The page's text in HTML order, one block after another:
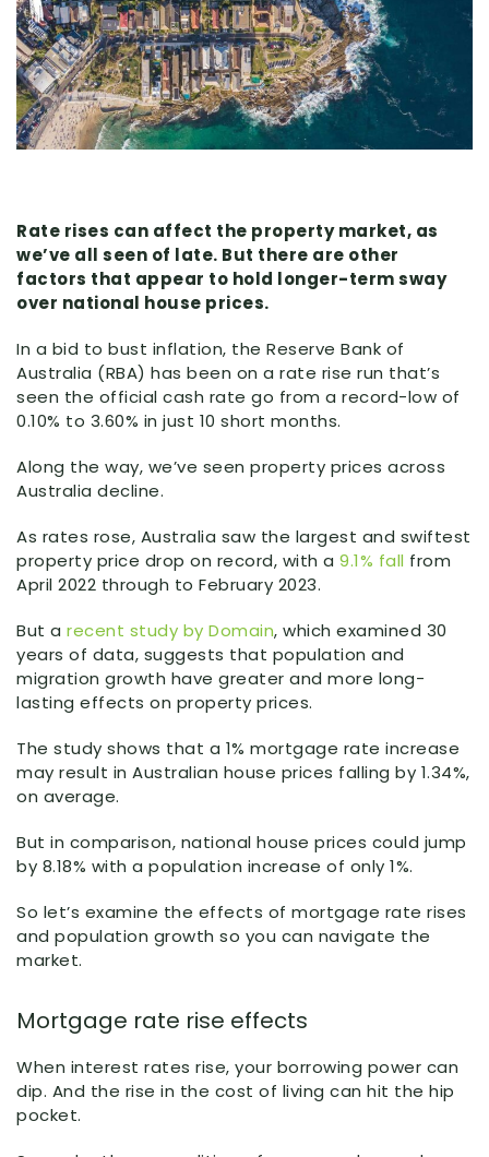
Rate rises can affect the property market, as
we’ve all seen of late. But there are other
factors that appear to hold longer-term sway
over national house prices.
In a bid to bust inflation, the Reserve Bank of
Australia (RBA) has been on a rate rise run that’s
seen the official cash rate go from a record-low of
0.10% to 3.60% in just 10 short months.
Along the way, we’ve seen property prices across
Australia decline.
As rates rose, Australia saw the largest and swiftest
property price drop on record, with a 9.1% fall from
April 2022 through to February 2023.
But a recent study by Domain, which examined 30
years of data, suggests that population and
migration growth have greater and more long-
lasting effects on property prices.
The study shows that a 1% mortgage rate increase
may result in Australian house prices falling by 1.34%,
on average.
But in comparison, national house prices could jump
by 8.18% with a population increase of only 1%.
So let’s examine the effects of mortgage rate rises
and population growth so you can navigate the
market.
Mortgage rate rise effects
When interest rates rise, your borrowing power can
dip. And the rise in the cost of living can hit the hip
pocket.